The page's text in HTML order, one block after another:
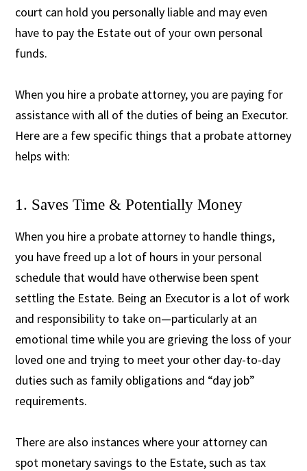
court can hold you personally liable and may even
have to pay the Estate out of your own personal
funds.
When you hire a probate attorney, you are paying for
assistance with all of the duties of being an Executor.
Here are a few specific things that a probate attorney
helps with:
1. Saves Time & Potentially Money
When you hire a probate attorney to handle things,
you have freed up a lot of hours in your personal
schedule that would have otherwise been spent
settling the Estate. Being an Executor is a lot of work
and responsibility to take on—particularly at an
emotional time while you are grieving the loss of your
loved one and trying to meet your other day-to-day
duties such as family obligations and “day job”
requirements.
There are also instances where your attorney can
spot monetary savings to the Estate, such as tax